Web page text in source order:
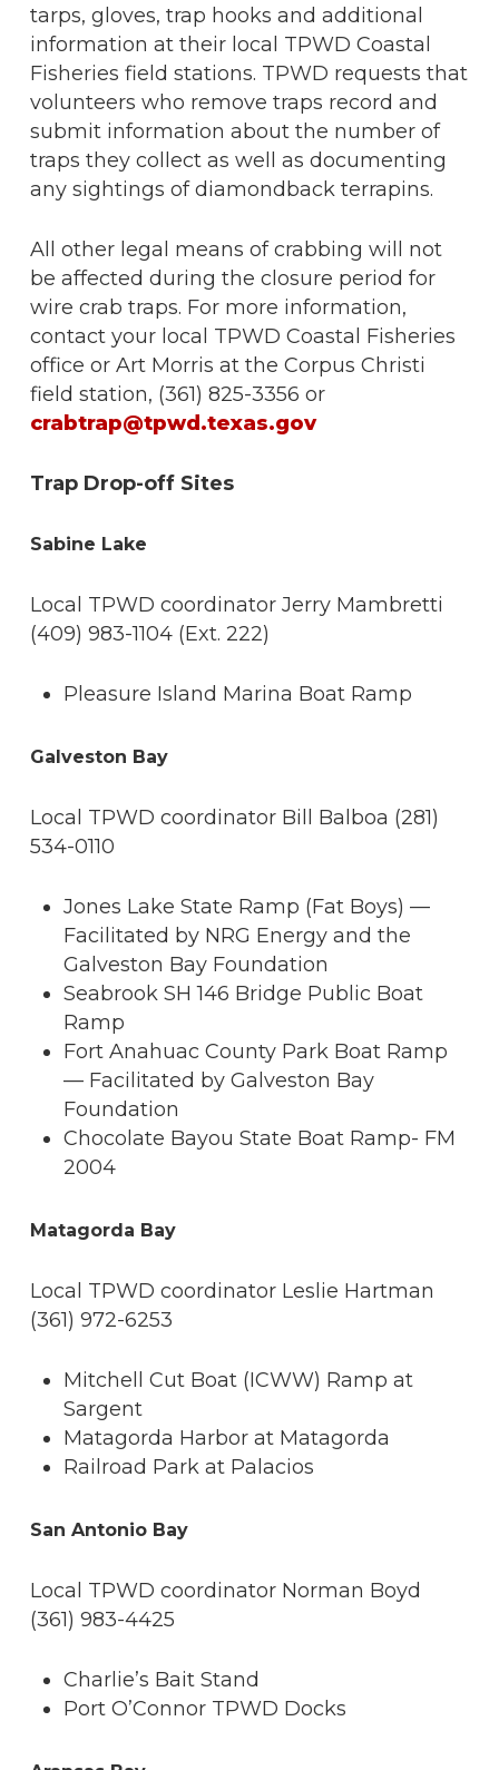
tarps, gloves, trap hooks and additional
information at their local TPWD Coastal
Fisheries field stations. TPWD requests that
volunteers who remove traps record and
submit information about the number of
traps they collect as well as documenting
any sightings of diamondback terrapins.
All other legal means of crabbing will not
be affected during the closure period for
wire crab traps. For more information,
contact your local TPWD Coastal Fisheries
office or Art Morris at the Corpus Christi
field station, (361) 825-3356 or
crabtrap@tpwd.texas.gov
Trap Drop-off Sites
Sabine Lake
Local TPWD coordinator Jerry Mambretti
(409) 983-1104 (Ext. 222)
Pleasure Island Marina Boat Ramp
Galveston Bay
Local TPWD coordinator Bill Balboa (281)
534-0110
Jones Lake State Ramp (Fat Boys) —
Facilitated by NRG Energy and the
Galveston Bay Foundation
Seabrook SH 146 Bridge Public Boat
Ramp
Fort Anahuac County Park Boat Ramp
— Facilitated by Galveston Bay
Foundation
Chocolate Bayou State Boat Ramp- FM
2004
Matagorda Bay
Local TPWD coordinator Leslie Hartman
(361) 972-6253
Mitchell Cut Boat (ICWW) Ramp at
Sargent
Matagorda Harbor at Matagorda
Railroad Park at Palacios
San Antonio Bay
Local TPWD coordinator Norman Boyd
(361) 983-4425
Charlie’s Bait Stand
Port O’Connor TPWD Docks